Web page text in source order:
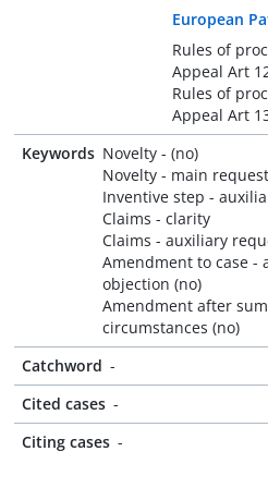
European
Rules of
Appeal Art
Rules of
Appeal Art
Keywords Novelty - (no)
Novelty - main
Inventive step -
Claims - clarity
Claims - auxiliary
Amendment to case -
objection (no)
Amendment after
circumstances (no)
Catchword -
Cited cases -
Citing cases -